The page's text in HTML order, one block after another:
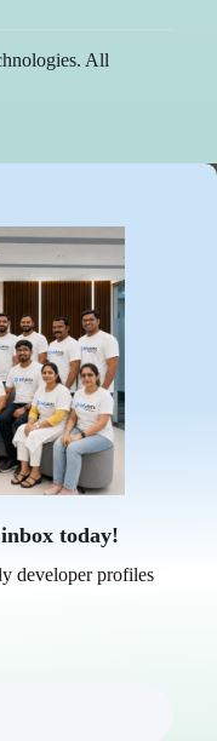
All
today!
developer profiles